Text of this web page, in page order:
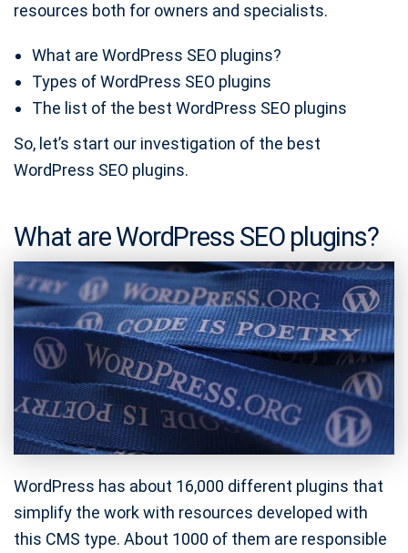
resources both for owners and specialists.
What are WordPress SEO plugins?
Types of WordPress SEO plugins
The list of the best WordPress SEO plugins
So, let’s start our investigation of the best
WordPress SEO plugins.
What are WordPress SEO plugins?
WordPress has about 16,000 different plugins that
simplify the work with resources developed with
this CMS type. About 1000 of them are responsible